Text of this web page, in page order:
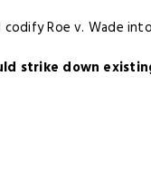
codify Roe v. Wade
strike down